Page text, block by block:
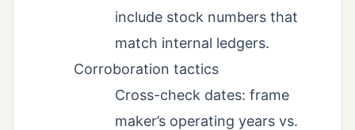
include stock numbers that
match internal ledgers.
Corroboration tactics
Cross-check dates: frame
maker’s operating years vs.